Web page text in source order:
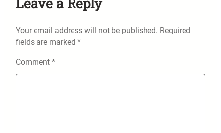
Your email address will not be published. Required
fields are marked *
Comment *